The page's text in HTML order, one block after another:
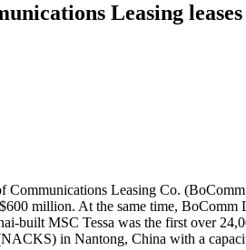
Leasing
Communications Leasing Co.
million. At the same time,
built MSC Tessa was the first over
in Nantong, China with a